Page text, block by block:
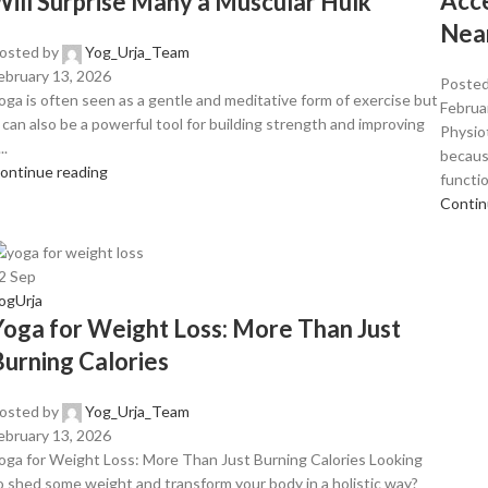
by
Yog_Urja_Team
13, 2026
is often seen as a gentle and meditative form of exercise but
also be a powerful tool for building strength and improving
reading
Sep
for Weight Loss: More Than Just
Calories
by
Yog_Urja_Team
13, 2026
for Weight Loss: More Than Just Burning Calories Looking
shed some weight and transform your body in a holistic way?